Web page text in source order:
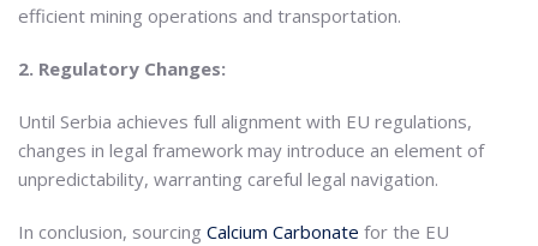
efficient mining operations and transportation.
2. Regulatory Changes:
Until Serbia achieves full alignment with EU regulations,
changes in legal framework may introduce an element of
unpredictability, warranting careful legal navigation.
In conclusion, sourcing Calcium Carbonate for the EU